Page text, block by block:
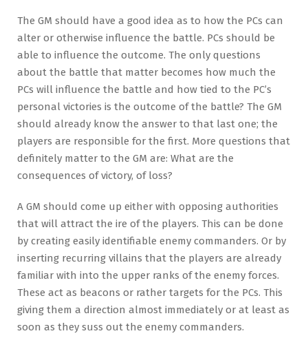
The GM should have a good idea as to how the PCs can
alter or otherwise influence the battle. PCs should be
able to influence the outcome. The only questions
about the battle that matter becomes how much the
PCs will influence the battle and how tied to the PC’s
personal victories is the outcome of the battle? The GM
should already know the answer to that last one; the
players are responsible for the first. More questions that
definitely matter to the GM are: What are the
consequences of victory, of loss?
A GM should come up either with opposing authorities
that will attract the ire of the players. This can be done
by creating easily identifiable enemy commanders. Or by
inserting recurring villains that the players are already
familiar with into the upper ranks of the enemy forces.
These act as beacons or rather targets for the PCs. This
giving them a direction almost immediately or at least as
soon as they suss out the enemy commanders.